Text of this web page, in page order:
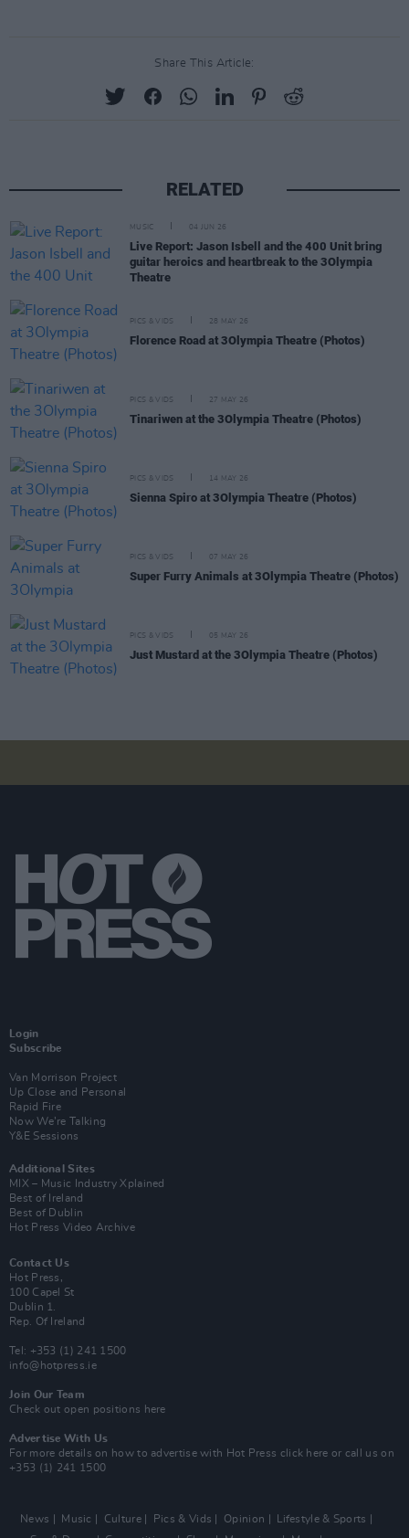
Share This Article:
RELATED
MUSIC 04 JUN 26
Live Report: Jason Isbell and the 400 Unit bring
guitar heroics and heartbreak to the 3Olympia
Theatre
PICS & VIDS 28 MAY 26
Florence Road at 3Olympia Theatre (Photos)
PICS & VIDS 27 MAY 26
Tinariwen at the 3Olympia Theatre (Photos)
PICS & VIDS 14 MAY 26
Sienna Spiro at 3Olympia Theatre (Photos)
PICS & VIDS 07 MAY 26
Super Furry Animals at 3Olympia Theatre (Photos)
PICS & VIDS 05 MAY 26
Just Mustard at the 3Olympia Theatre (Photos)
Login
Subscribe
Van Morrison Project
Up Close and Personal
Rapid Fire
Now We’re Talking
Y&E Sessions
Additional Sites
MIX – Music Industry Xplained
Best of Ireland
Best of Dublin
Hot Press Video Archive
Contact Us
Hot Press,
100 Capel St
Dublin 1.
Rep. Of Ireland
Tel: +353 (1) 241 1500
info@hotpress.ie
Join Our Team
Check out open positions here
Advertise With Us
For more details on how to advertise with Hot Press click here or call us on
+353 (1) 241 1500
News Music Culture Pics & Vids Opinion
Lifestyle & Sports